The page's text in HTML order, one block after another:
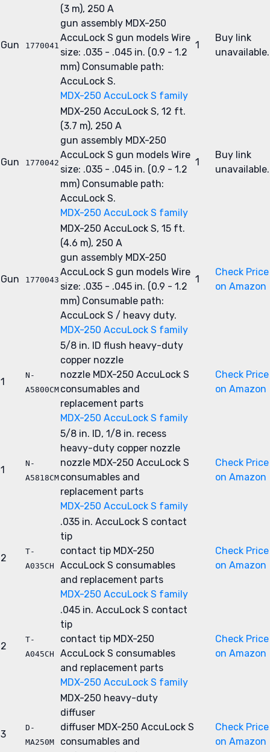
Gun 1770041
(3 m), 250 A
gun assembly MDX-250
AccuLock S gun models Wire
size: .035 - .045 in. (0.9 - 1.2
mm) Consumable path:
AccuLock S.
MDX-250 AccuLock S family
1
Buy link
unavailable.
Gun 1770042
MDX-250 AccuLock S, 12 ft.
(3.7 m), 250 A
gun assembly MDX-250
AccuLock S gun models Wire
size: .035 - .045 in. (0.9 - 1.2
mm) Consumable path:
AccuLock S.
MDX-250 AccuLock S family
1
Buy link
unavailable.
Gun 1770043
MDX-250 AccuLock S, 15 ft.
(4.6 m), 250 A
gun assembly MDX-250
AccuLock S gun models Wire
size: .035 - .045 in. (0.9 - 1.2
mm) Consumable path:
AccuLock S / heavy duty.
MDX-250 AccuLock S family
1
Check Price
on Amazon
1
N-
A5800CM
5/8 in. ID flush heavy-duty
copper nozzle
nozzle MDX-250 AccuLock S
consumables and
replacement parts
MDX-250 AccuLock S family
Check Price
on Amazon
1
N-
A5818CM
5/8 in. ID, 1/8 in. recess
heavy-duty copper nozzle
nozzle MDX-250 AccuLock S
consumables and
replacement parts
MDX-250 AccuLock S family
Check Price
on Amazon
2
T-
A035CH
.035 in. AccuLock S contact
tip
contact tip MDX-250
AccuLock S consumables
and replacement parts
MDX-250 AccuLock S family
Check Price
on Amazon
2
T-
A045CH
.045 in. AccuLock S contact
tip
contact tip MDX-250
AccuLock S consumables
and replacement parts
MDX-250 AccuLock S family
Check Price
on Amazon
3
D-
MA250M
MDX-250 heavy-duty
diffuser
diffuser MDX-250 AccuLock S
consumables and
Check Price
on Amazon